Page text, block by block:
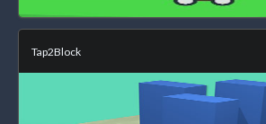
Tap2Block